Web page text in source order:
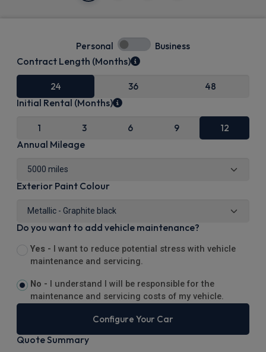
Personal Business
Contract Length (Months)
24 36 48
Initial Rental (Months)
1 3 6 9 12
Annual Mileage
Exterior Paint Colour
Do you want to add vehicle maintenance?
Yes -
I want to reduce potential stress with vehicle
maintenance and servicing.
No -
I understand I will be responsible for the
maintenance and servicing costs of my vehicle.
Configure Your Car
Quote Summary